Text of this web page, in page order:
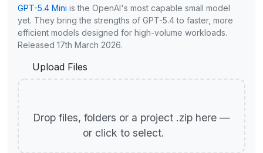
GPT-5.4 Mini is the OpenAI's most capable small model
yet. They bring the strengths of GPT-5.4 to faster, more
efficient models designed for high-volume workloads.
Released 17th March 2026.
Upload Files
Drop files, folders or a project .zip here —
or click to select.